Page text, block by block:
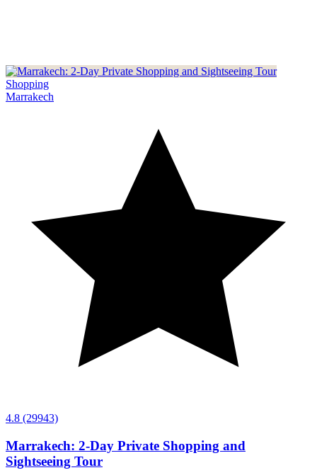
Shopping
Marrakech
4.8 (29943)
Marrakech: 2-Day Private Shopping and
Sightseeing Tour